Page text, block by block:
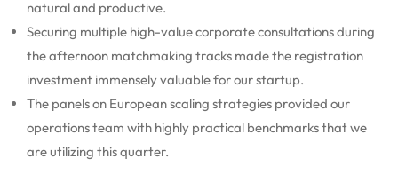
natural and productive.
Securing multiple high-value corporate consultations during
the afternoon matchmaking tracks made the registration
investment immensely valuable for our startup.
The panels on European scaling strategies provided our
operations team with highly practical benchmarks that we
are utilizing this quarter.